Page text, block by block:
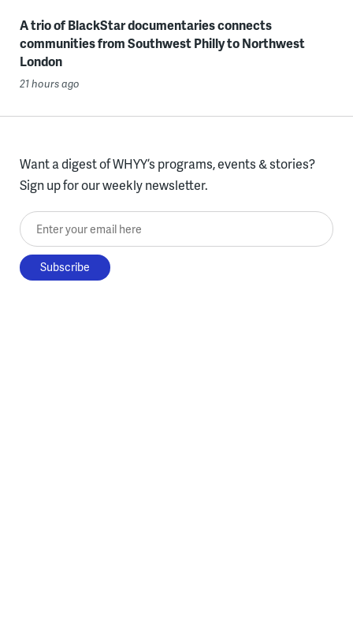
A trio of BlackStar documentaries connects
communities from Southwest Philly to Northwest
London
21 hours ago
Want a digest of WHYY’s programs, events & stories?
Sign up for our weekly newsletter.
Enter your email here